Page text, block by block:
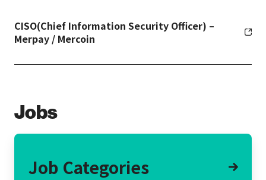
CISO(Chief Information Security Officer) –
Merpay / Mercoin
Jobs
Job Categories